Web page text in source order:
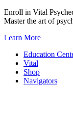
Skip
to
Enroll in Vital
Master the art of
Learn More
Education
Vital
Shop
Navigators